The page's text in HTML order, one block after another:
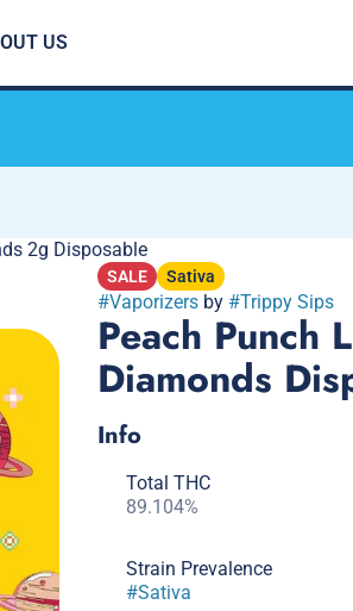
US
2g Disposable
SALE Sativa
#Vaporizersby #Trippy Sips
Peach Punch
Diamonds
Info
Total THC
89.104%
Strain Prevalence
#Sativa